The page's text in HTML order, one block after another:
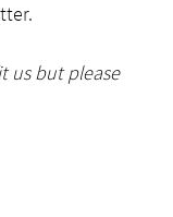
us but please